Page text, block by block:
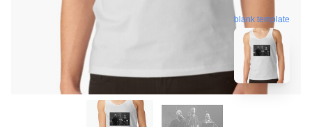
blank template